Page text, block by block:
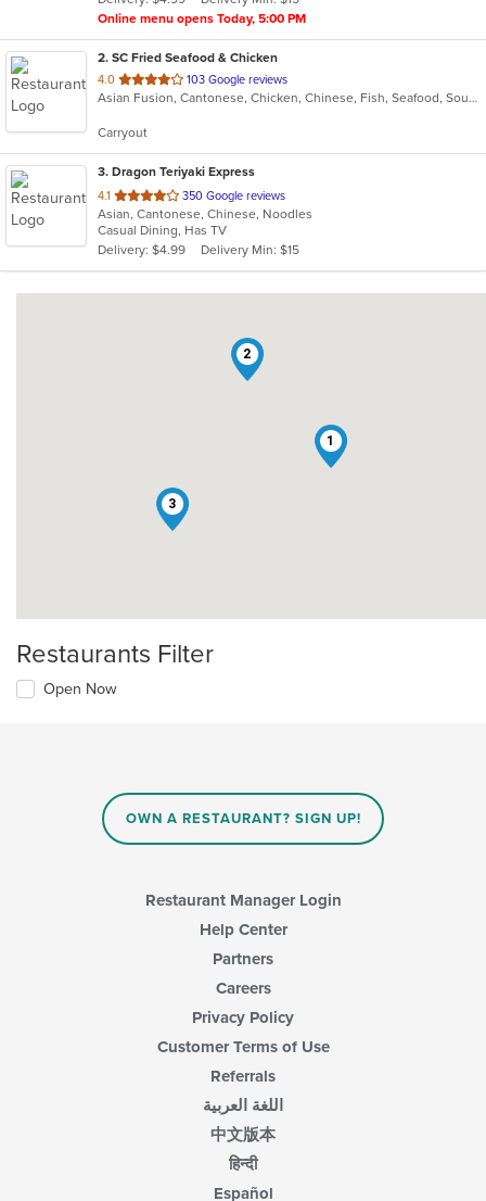
Online menu opens Today, 5:00 PM
2. SC Fried Seafood & Chicken
4.0 out
of
stars.
103 Google reviews
Asian Fusion, Cantonese, Chicken, Chinese, Fish, Seafood, Soup, Wings
Carryout
3. Dragon Teriyaki Express
4.1 out
of
5
stars.
350 Google reviews
Asian, Cantonese, Chinese, Noodles
Casual Dining, Has TV
Delivery: $4.99
Delivery Min: $15
1
2
3
Restaurants Filter
Open Now
OWN A RESTAURANT? SIGN UP!
Restaurant Manager Login
Help Center
Partners
Careers
Privacy Policy
Customer Terms of Use
Referrals
اللغة العربية
中文版本
हिन्दी
Español